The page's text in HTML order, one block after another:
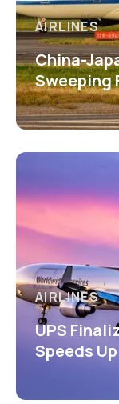
AIRLINES
China-
Sweeping
AIRLINES
UPS
Speeds